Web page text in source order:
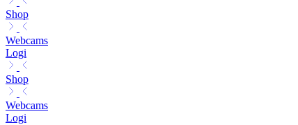
Shop
Webcams
Logi
Shop
Webcams
Logi